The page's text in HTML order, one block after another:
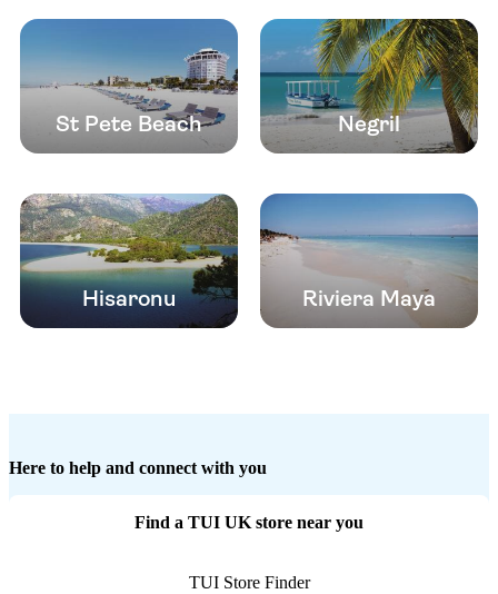
St Pete Beach Negril
Hisaronu Riviera Maya
Here to help and connect with you
Find a TUI UK store near you
TUI Store Finder